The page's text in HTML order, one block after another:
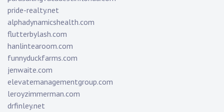
pride-realty.net
alphadynamicshealth.com
flutterbylash.com
hanlintearoom.com
funnyduckfarms.com
jenwaite.com
elevatemanagementgroup.com
leroyzimmerman.com
drfinley.net